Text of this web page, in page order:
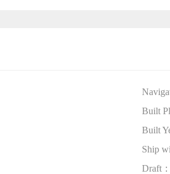
Built
Built
Ship
Draft：